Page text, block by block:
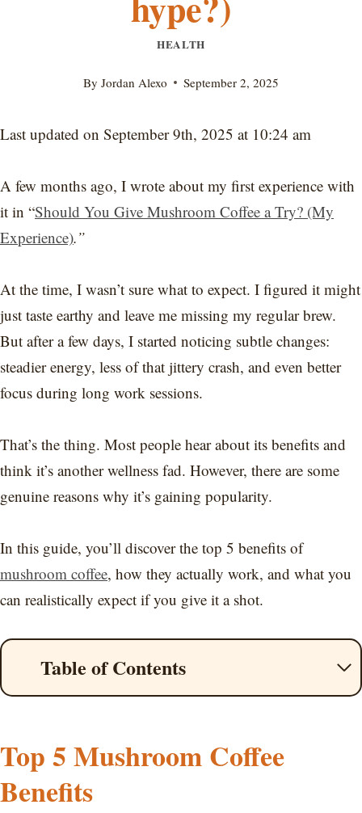
HEALTH
By Jordan Alexo September 2, 2025
Last updated on September 9th, 2025 at 10:24 am
A few months ago, I wrote about my first experience with
it in “Should You Give Mushroom Coffee a Try? (My
Experience).”
At the time, I wasn’t sure what to expect. I figured it might
just taste earthy and leave me missing my regular brew.
But after a few days, I started noticing subtle changes:
steadier energy, less of that jittery crash, and even better
focus during long work sessions.
That’s the thing. Most people hear about its benefits and
think it’s another wellness fad. However, there are some
genuine reasons why it’s gaining popularity.
In this guide, you’ll discover the top 5 benefits of
mushroom coffee, how they actually work, and what you
can realistically expect if you give it a shot.
Table of Contents
Top 5 Mushroom Coffee
Benefits